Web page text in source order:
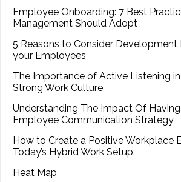
Employee Onboarding: 7 Best
Management Should Adopt
5 Reasons to Consider Development
your Employees
The Importance of Active Listening
Strong Work Culture
Understanding The Impact Of
Employee Communication Strategy
How to Create a Positive Workplace
Today’s Hybrid Work Setup
Heat Map